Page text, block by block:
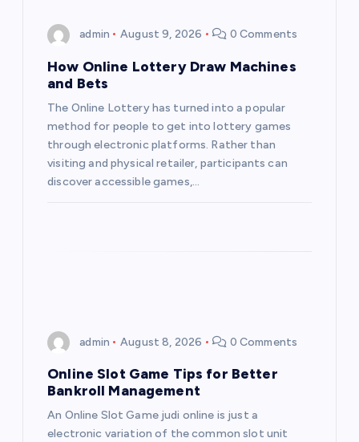
admin August 9, 2026 0 Comments
How Online Lottery Draw Machines
and Bets
The Online Lottery has turned into a popular
method for people to get into lottery games
through electronic platforms. Rather than
visiting and physical retailer, participants can
discover accessible games,…
admin August 8, 2026 0 Comments
Online Slot Game Tips for Better
Bankroll Management
An Online Slot Game judi online is just a
electronic variation of the common slot unit